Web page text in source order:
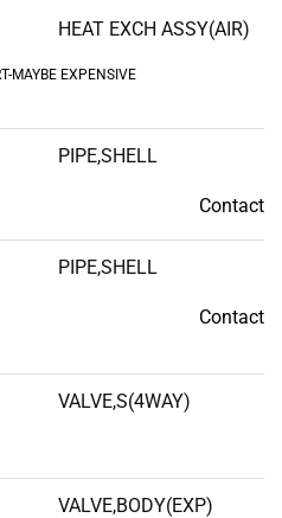
HEAT EXCH ASSY(AIR)
MAYBE EXPENSIVE
PIPE,SHELL
Contact
PIPE,SHELL
Contact
VALVE,S(4WAY)
VALVE,BODY(EXP)